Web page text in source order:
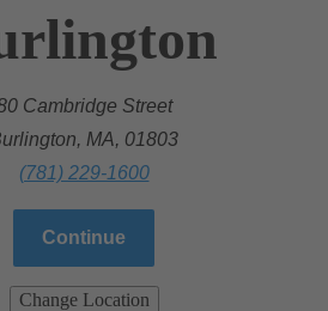
Cambridge Street
MA, 01803
(781) 229-1600
Continue
Change Location